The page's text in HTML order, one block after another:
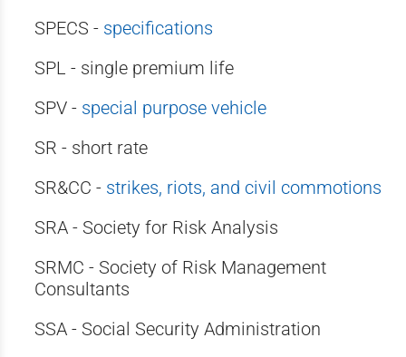
SPECS - specifications
SPL - single premium life
SPV - special purpose vehicle
SR - short rate
SR&CC - strikes, riots, and civil commotions
SRA - Society for Risk Analysis
SRMC - Society of Risk Management
Consultants
SSA - Social Security Administration